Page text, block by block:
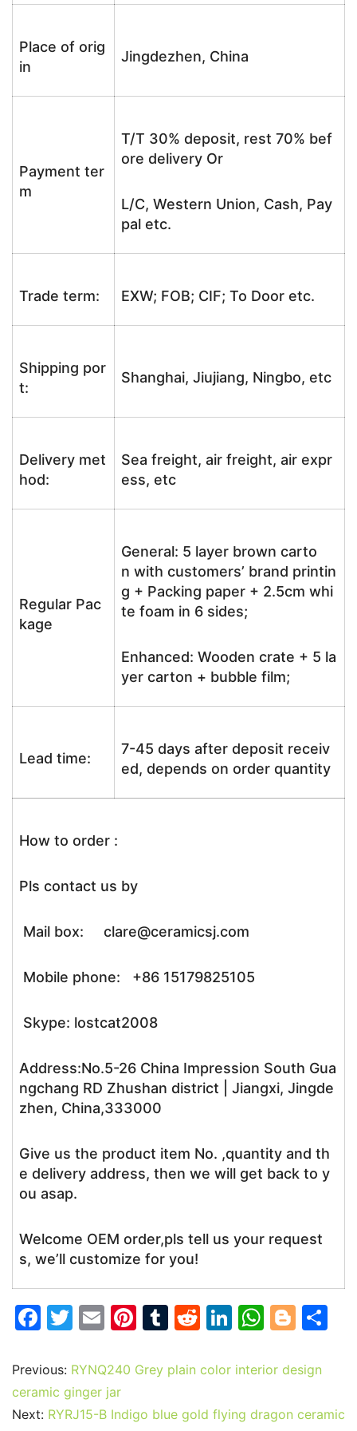
Place of orig
in
Jingdezhen, China
Payment ter
m
T/T 30% deposit, rest 70% bef
ore delivery Or
L/C, Western Union, Cash, Pay
pal etc.
Trade term: EXW; FOB; CIF; To Door etc.
Shipping por
t:
Shanghai, Jiujiang, Ningbo, etc
Delivery met
hod:
Sea freight, air freight, air expr
ess, etc
Regular Pac
kage
General: 5 layer brown carto
n with customers’ brand printin
g + Packing paper + 2.5cm whi
te foam in 6 sides;
Enhanced: Wooden crate + 5 la
yer carton + bubble film;
Lead time:
7-45 days after deposit receiv
ed, depends on order quantity
How to order :
Pls contact us by
Mail box: clare@ceramicsj.com
Mobile phone: +86 15179825105
Skype: lostcat2008
Address:No.5-26 China Impression South Gua
ngchang RD Zhushan district | Jiangxi, Jingde
zhen, China,333000
Give us the product item No. ,quantity and th
e delivery address, then we will get back to y
ou asap.
Welcome OEM order,pls tell us your request
s, we’ll customize for you!
F
c
e
b
T
itt
er
E
ai
l
Pi
er
st
T
m
r
R
d
t
Li
k
dI
W
at
A
Bl
g
er
Previous: RYNQ240 Grey plain color interior design
ceramic ginger jar
Next: RYRJ15-B Indigo blue gold flying dragon ceramic